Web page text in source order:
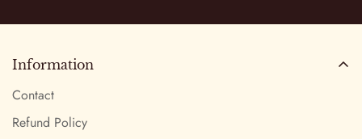
Information
Contact
Refund Policy